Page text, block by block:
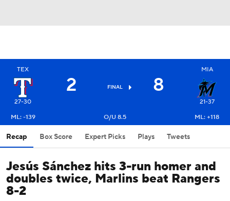
TEX
27-30
2 FINAL 8
MIA
21-37
ML: -139
O/U 8.5 ML: +118
Recap Box Score Expert Picks Plays Tweets
Jesús Sánchez hits 3-run homer and
doubles twice, Marlins beat Rangers
8-2